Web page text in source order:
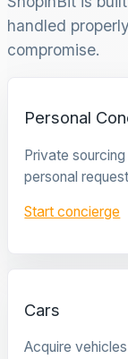
handled
compromise.
Personal
Private
personal
Start concierge
Cars
Acquire